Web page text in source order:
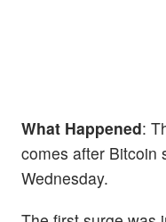
What Happened:
comes after Bitcoin
Wednesday.